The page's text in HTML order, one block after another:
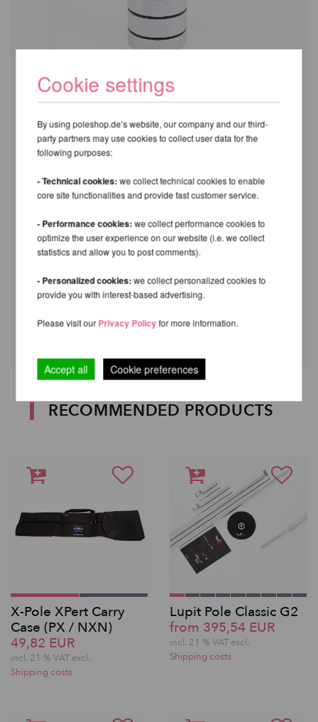
RECOMMENDED PRODUCTS
X-Pole XPert Carry
Case (PX / NXN)
49,82 EUR
incl. 21 % VAT excl.
Shipping costs
Lupit Pole Classic G2
from 395,54 EUR
incl. 21 % VAT excl.
Shipping costs
Cookie settings
By using poleshop.de’s website, our company and our third-
party partners may use cookies to collect user data for the
following purposes:
- Technical cookies:we collect technical cookies to enable
core site functionalities and provide fast customer service.
- Performance cookies:we collect performance cookies to
optimize the user experience on our website (i.e. we collect
statistics and allow you to post comments).
- Personalized cookies:we collect personalized cookies to
provide you with interest-based advertising.
Please visit ourPrivacy Policyfor more information.
Accept all Cookie preferences